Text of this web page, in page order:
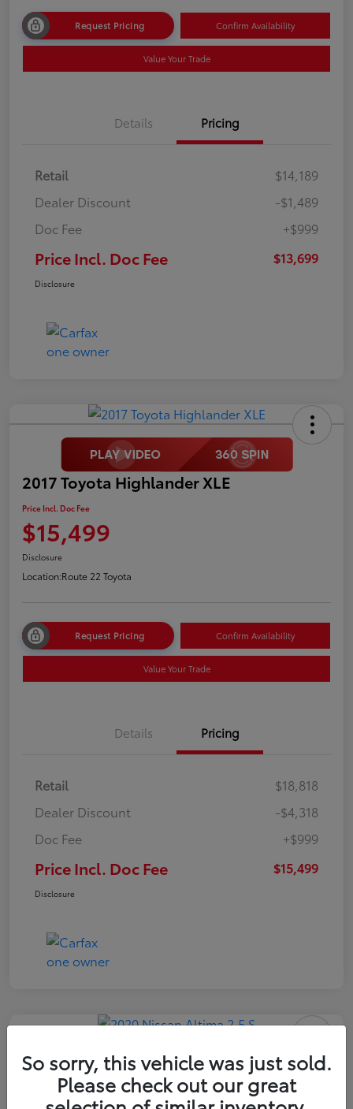
Request Pricing Confirm Availability
Value Your Trade
Details Pricing
Retail
$14,189
Dealer Discount
-$1,489
Doc Fee
+$999
Price Incl. Doc Fee $13,699
Disclosure
2017 Toyota Highlander XLE
Price Incl. Doc Fee
$15,499
Disclosure
Location:Route 22 Toyota
Request Pricing Confirm Availability
Value Your Trade
Details Pricing
Retail
$18,818
Dealer Discount
-$4,318
Doc Fee
+$999
Price Incl. Doc Fee $15,499
Disclosure
2020 Nissan Altima 2.5 S
So sorry, this vehicle was just sold.
Please check out our great